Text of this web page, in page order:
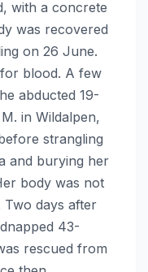
with a concrete
was recovered
on 26 June.
blood. A few
abducted 19-
in Wildalpen,
strangling
and burying her
body was not
Two days after
43-
rescued from